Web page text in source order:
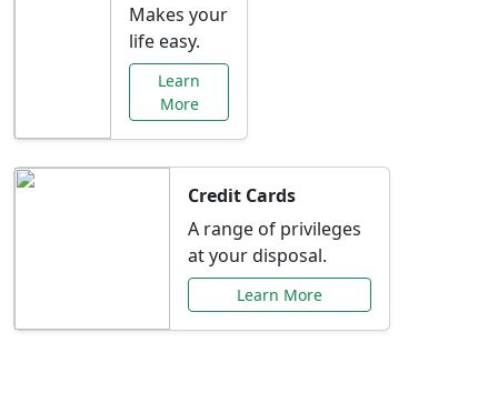
Makes your
life easy.
Learn
More
Credit Cards
A range of privileges
at your disposal.
Learn More